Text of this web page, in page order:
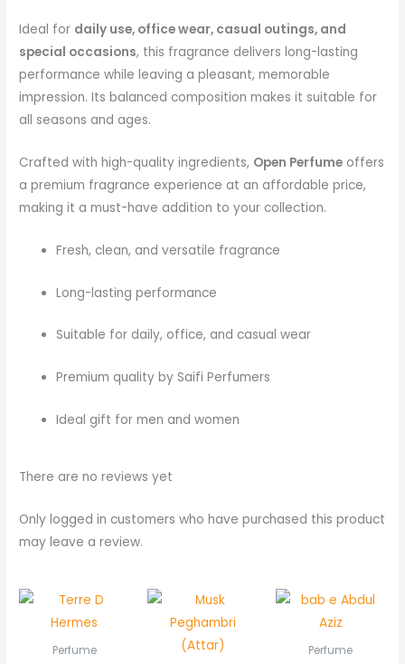
Ideal for daily use, office wear, casual outings, and
special occasions, this fragrance delivers long-lasting
performance while leaving a pleasant, memorable
impression. Its balanced composition makes it suitable for
all seasons and ages.
Crafted with high-quality ingredients, Open Perfume offers
a premium fragrance experience at an affordable price,
making it a must-have addition to your collection.
Fresh, clean, and versatile fragrance
Long-lasting performance
Suitable for daily, office, and casual wear
Premium quality by Saifi Perfumers
Ideal gift for men and women
There are no reviews yet
Only logged in customers who have purchased this product
may leave a review.
Perfume
Price
Perfume